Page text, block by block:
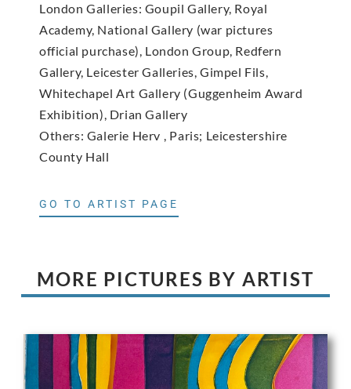
London Galleries: Goupil Gallery, Royal
Academy, National Gallery (war pictures
official purchase), London Group, Redfern
Gallery, Leicester Galleries, Gimpel Fils,
Whitechapel Art Gallery (Guggenheim Award
Exhibition), Drian Gallery
Others: Galerie Herv , Paris; Leicestershire
County Hall
GO TO ARTIST PAGE
MORE PICTURES BY ARTIST